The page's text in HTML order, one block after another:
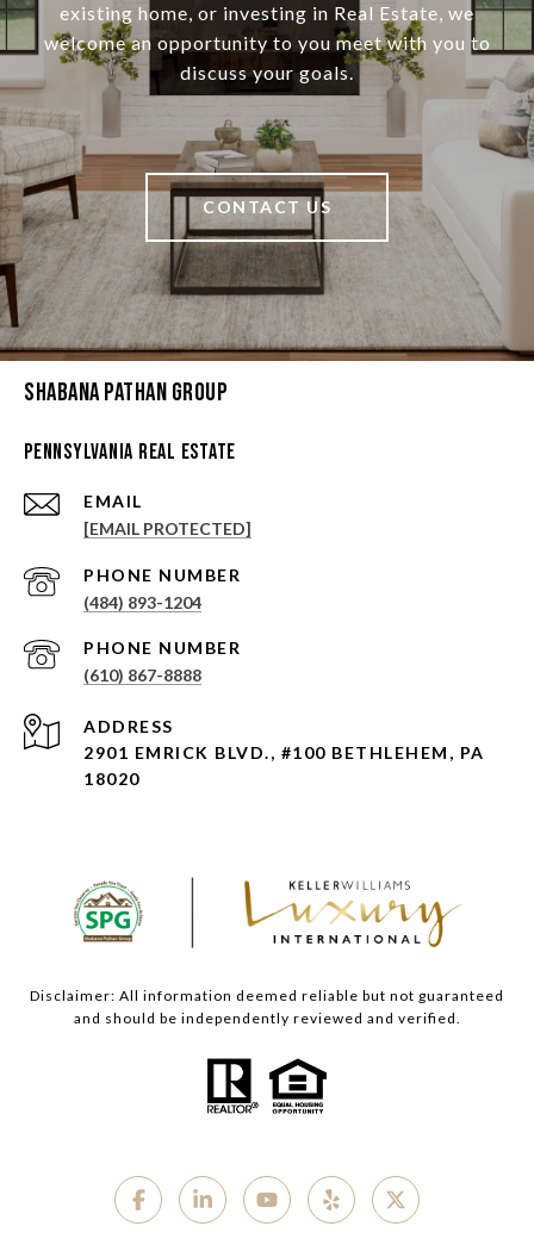
existing home, or investing in Real Estate, we
welcome an opportunity to you meet with you to
discuss your goals.
CONTACT US
Shabana Pathan Group
Pennsylvania Real Estate
EMAIL
[EMAIL PROTECTED]
PHONE NUMBER
(484) 893-1204
PHONE NUMBER
(610) 867-8888
ADDRESS
2901 EMRICK BLVD., #100 BETHLEHEM, PA
18020
Disclaimer: All information deemed reliable but not guaranteed
and should be independently reviewed and verified.